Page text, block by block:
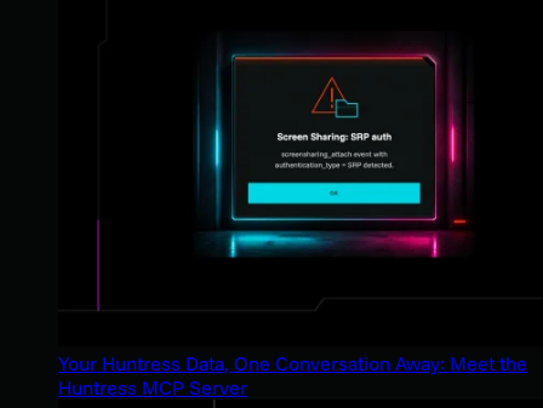
Your Huntress Data, One Conversation Away: Meet the
Huntress MCP Server